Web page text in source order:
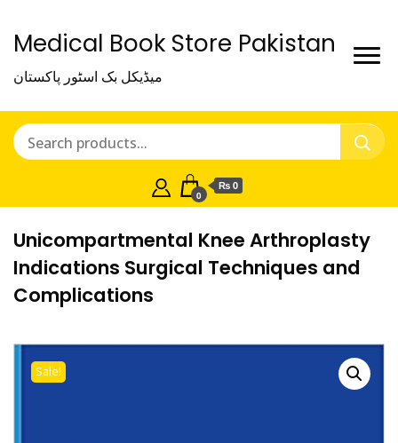
Medical Book Store Pakistan
میڈیکل بک اسٹور پاکستان
0
₨ 0
Unicompartmental Knee Arthroplasty
Indications Surgical Techniques and
Complications
Sale!